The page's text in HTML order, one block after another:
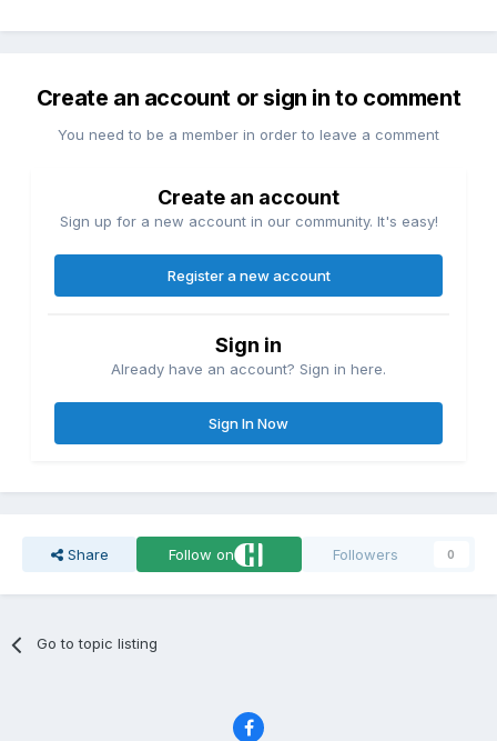
Create an account or sign in to comment
You need to be a member in order to leave a comment
Create an account
Sign up for a new account in our community. It's easy!
Register a new account
Sign in
Already have an account? Sign in here.
Sign In Now
Share Follow on Followers 0
Go to topic listing